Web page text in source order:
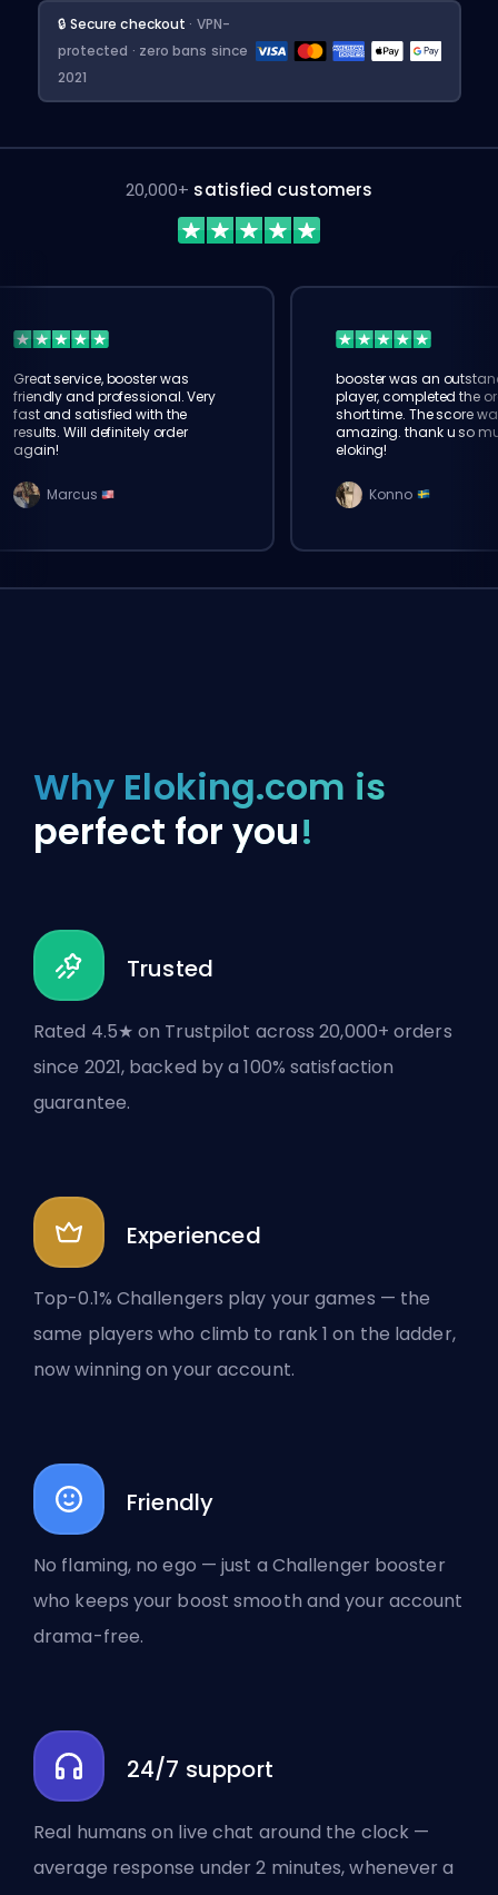
🔒 Secure checkout · VPN-
protected · zero bans since
2021
20,000+ satisfied customers
Great service, booster was
friendly and professional. Very
fast and satisfied with the
results. Will definitely order
again!
Marcus
booster was an
player, completed the
short time. The score
amazing. thank u so
eloking!
Konno
Why Eloking.com is
perfect for you!
Trusted
Rated 4.5★ on Trustpilot across 20,000+ orders
since 2021, backed by a 100% satisfaction
guarantee.
Experienced
Top-0.1% Challengers play your games — the
same players who climb to rank 1 on the ladder,
now winning on your account.
Friendly
No flaming, no ego — just a Challenger booster
who keeps your boost smooth and your account
drama-free.
24/7 support
Real humans on live chat around the clock —
average response under 2 minutes, whenever a